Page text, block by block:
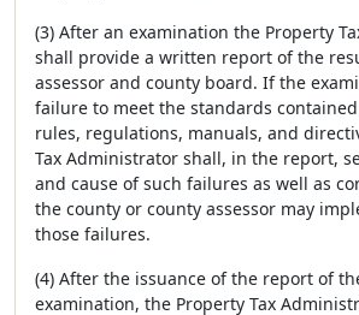
(3) After an examination the Property
shall provide a written report of the
assessor and county board. If the
failure to meet the standards
rules, regulations, manuals, and
Tax Administrator shall, in the report,
and cause of such failures as well as
the county or county assessor may
those failures.
(4) After the issuance of the report of
examination, the Property Tax